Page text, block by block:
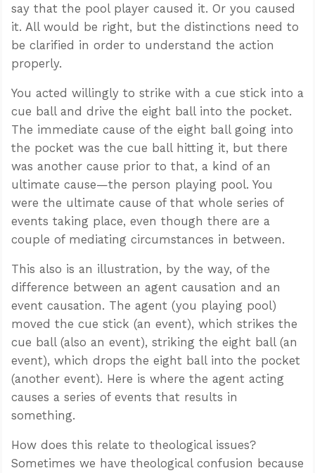
say that the pool player caused it. Or you caused
it. All would be right, but the distinctions need to
be clarified in order to understand the action
properly.
You acted willingly to strike with a cue stick into a
cue ball and drive the eight ball into the pocket.
The immediate cause of the eight ball going into
the pocket was the cue ball hitting it, but there
was another cause prior to that, a kind of an
ultimate cause—the person playing pool. You
were the ultimate cause of that whole series of
events taking place, even though there are a
couple of mediating circumstances in between.
This also is an illustration, by the way, of the
difference between an agent causation and an
event causation. The agent (you playing pool)
moved the cue stick (an event), which strikes the
cue ball (also an event), striking the eight ball (an
event), which drops the eight ball into the pocket
(another event). Here is where the agent acting
causes a series of events that results in
something.
How does this relate to theological issues?
Sometimes we have theological confusion because